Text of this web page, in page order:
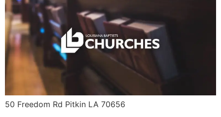
50 Freedom Rd Pitkin LA 70656